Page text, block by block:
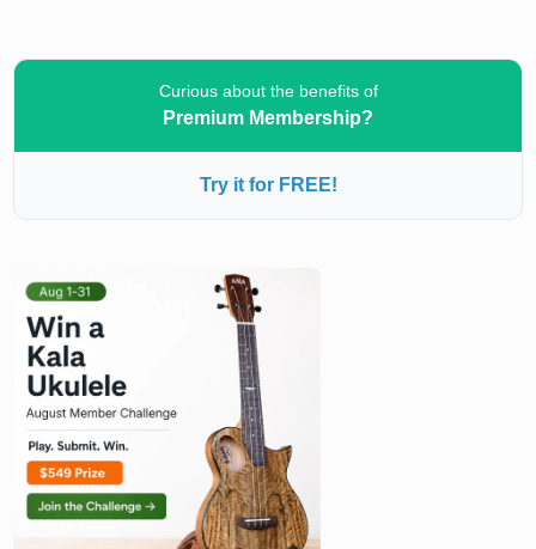
Curious about the benefits of
Premium Membership?
Try it for FREE!